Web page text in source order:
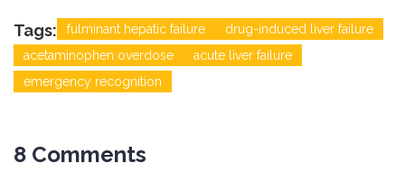
Tags: fulminant hepatic failure
drug-induced liver failure
acetaminophen overdose
acute liver failure
emergency recognition
8 Comments